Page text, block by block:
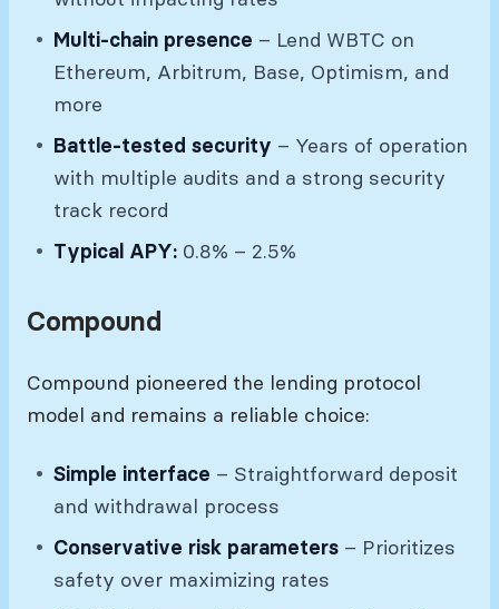
Multi-chain presence – Lend WBTC on
Ethereum, Arbitrum, Base, Optimism, and
more
Battle-tested security – Years of operation
with multiple audits and a strong security
track record
Typical APY: 0.8% – 2.5%
Compound
Compound pioneered the lending protocol
model and remains a reliable choice:
Simple interface – Straightforward deposit
and withdrawal process
Conservative risk parameters – Prioritizes
safety over maximizing rates